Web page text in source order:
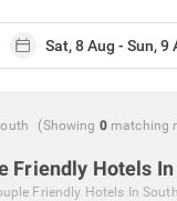
(Showing 0 matching
Friendly Hotels
Friendly Hotels In